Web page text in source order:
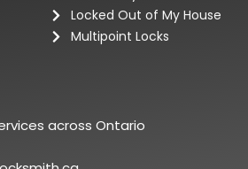
Locked Out of My House
Multipoint Locks
across Ontario